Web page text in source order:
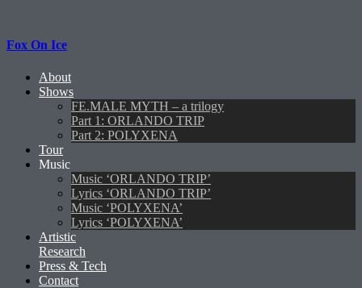
Fox On Ice
About
Shows
FE.MALE MYTH – a trilogy
Part 1: ORLANDO TRIP
Part 2: POLYXENA
Tour
Music
Music ‘ORLANDO TRIP’
Lyrics ‘ORLANDO TRIP’
Music ‘POLYXENA’
Lyrics ‘POLYXENA’
Artistic
Research
Press & Tech
Contact